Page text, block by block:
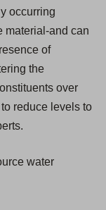
occurring
material-and can
of
the
over
reduce levels to
water